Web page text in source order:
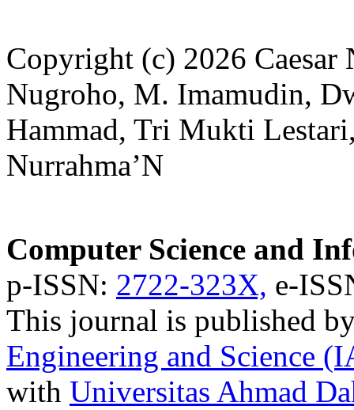
Copyright (c) 2026 Caesar
Nugroho, M. Imamudin,
Hammad, Tri Mukti
Nurrahma’N
Computer Science and
p-ISSN: 2722-323X, e-
This journal is published
Engineering and Science
with Universitas Ahmad